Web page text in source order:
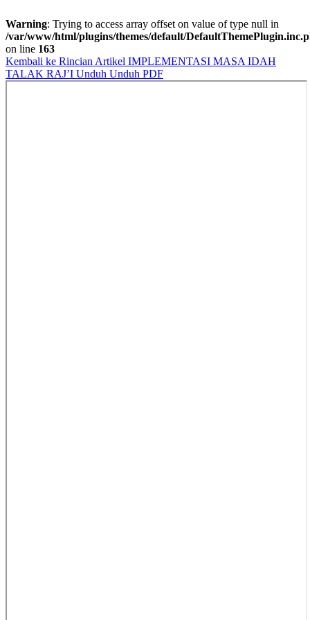
Warning: Trying to access array offset on value of type null in
/var/www/html/plugins/themes/default/
on line 163
Kembali ke Rincian Artikel IMPLEMENTASI MASA IDAH
TALAK RAJ’I Unduh Unduh PDF